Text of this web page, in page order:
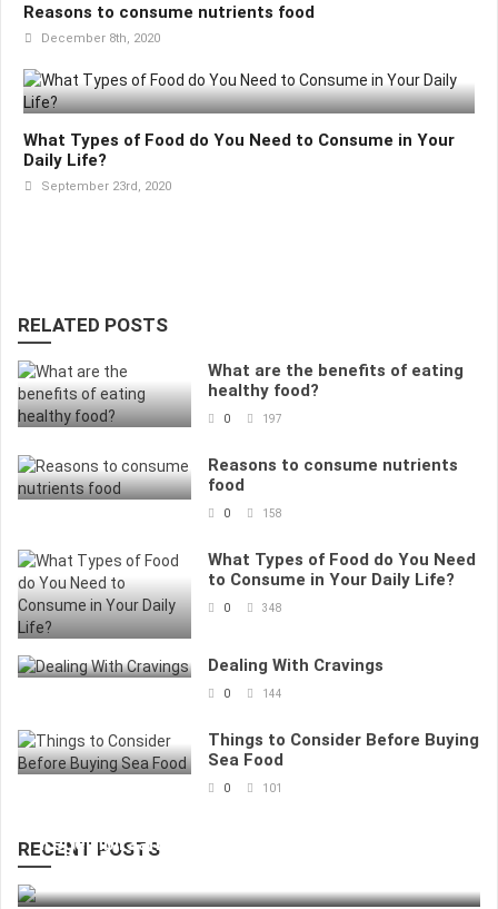
Reasons to consume nutrients food
December 8th, 2020
What Types of Food do You Need to Consume in Your
Daily Life?
September 23rd, 2020
RELATED POSTS
What are the benefits of eating
healthy food?
0 197
Reasons to consume nutrients
food
0 158
What Types of Food do You Need
to Consume in Your Daily Life?
0 348
Dealing With Cravings
0 144
Things to Consider Before Buying
Sea Food
0 101
RECENT POSTS
Kegembiraan Bertaruh Dengan Nilai Kecil